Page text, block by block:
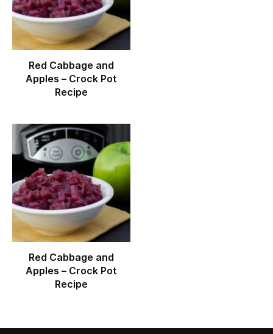
Red Cabbage and
Apples – Crock Pot
Recipe
Red Cabbage and
Apples – Crock Pot
Recipe